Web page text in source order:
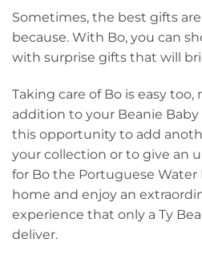
Sometimes, the best gifts
because. With Bo, you can
with surprise gifts that will
Taking care of Bo is easy
addition to your Beanie Baby
this opportunity to add
your collection or to give an
for Bo the Portuguese
home and enjoy an
experience that only a Ty
deliver.